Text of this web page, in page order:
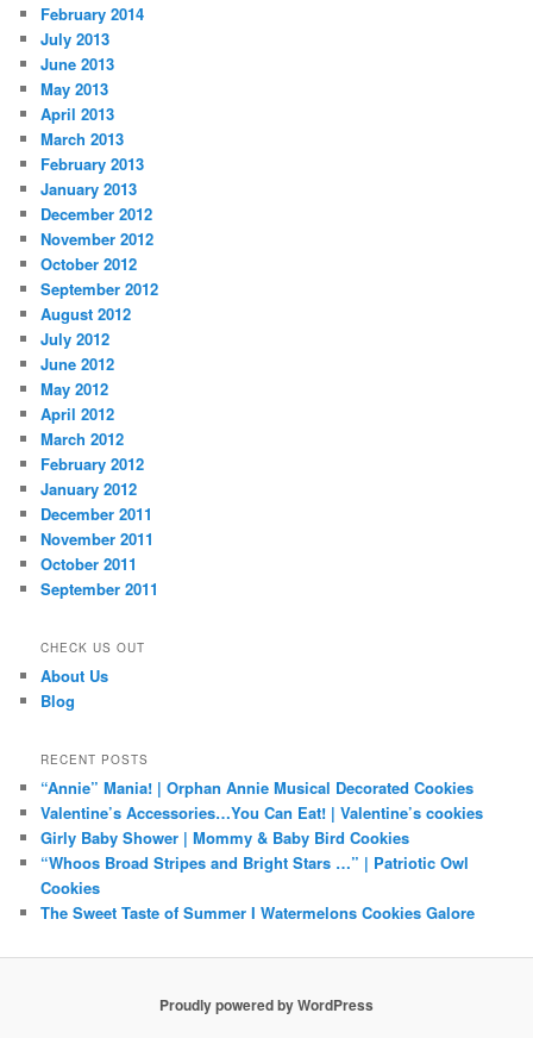
February 2014
July 2013
June 2013
May 2013
April 2013
March 2013
February 2013
January 2013
December 2012
November 2012
October 2012
September 2012
August 2012
July 2012
June 2012
May 2012
April 2012
March 2012
February 2012
January 2012
December 2011
November 2011
October 2011
September 2011
CHECK US OUT
About Us
Blog
RECENT POSTS
“Annie” Mania! | Orphan Annie Musical Decorated Cookies
Valentine’s Accessories…You Can Eat! | Valentine’s cookies
Girly Baby Shower | Mommy & Baby Bird Cookies
“Whoos Broad Stripes and Bright Stars …” | Patriotic Owl
Cookies
The Sweet Taste of Summer I Watermelons Cookies Galore
Proudly powered by WordPress